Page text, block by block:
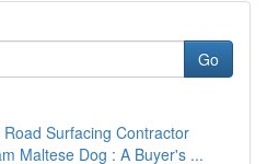
Go
Surfacing Contractor
Maltese Dog : A Buyer's ...